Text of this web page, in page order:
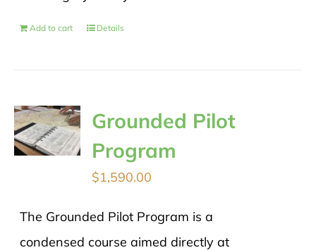
Add to cart Details
Grounded Pilot
Program
$1,590.00
The Grounded Pilot Program is a
condensed course aimed directly at